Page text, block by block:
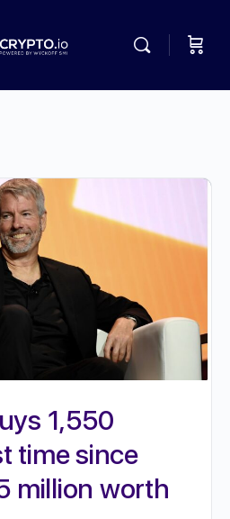
1,550
time since
million worth